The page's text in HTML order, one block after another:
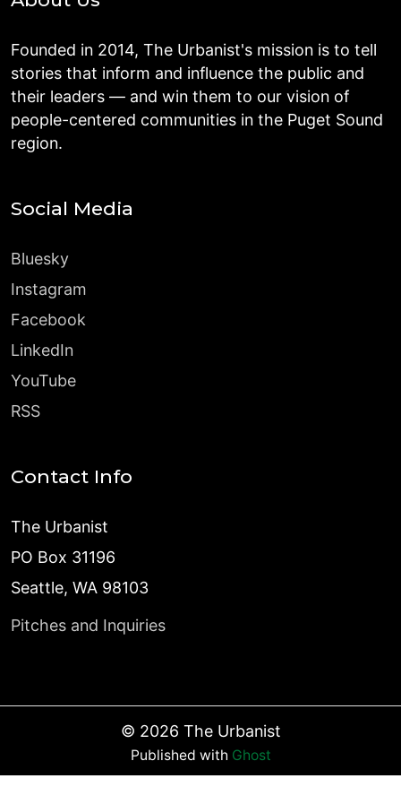
Founded in 2014, The Urbanist's mission is to tell
stories that inform and influence the public and
their leaders — and win them to our vision of
people-centered communities in the Puget Sound
region.
Social Media
Bluesky
Instagram
Facebook
LinkedIn
YouTube
RSS
Contact Info
The Urbanist
PO Box 31196
Seattle, WA 98103
Pitches and Inquiries
© 2026 The Urbanist
Published with Ghost